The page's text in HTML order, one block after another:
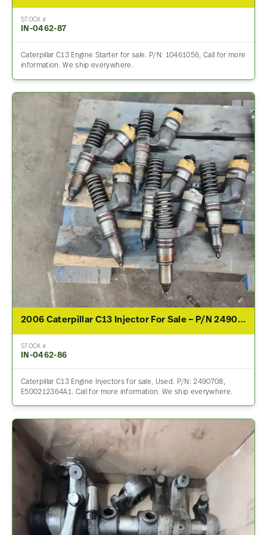
STOCK #
IN-0462-87
Caterpillar C13 Engine Starter for sale. P/N: 10461056, Call for more
information. We ship everywhere.
2006 Caterpillar C13 Injector For Sale – P/N 2490708
STOCK #
IN-0462-86
Caterpillar C13 Engine Injectors for sale, Used. P/N: 2490708,
E500212364A1. Call for more information. We ship everywhere.